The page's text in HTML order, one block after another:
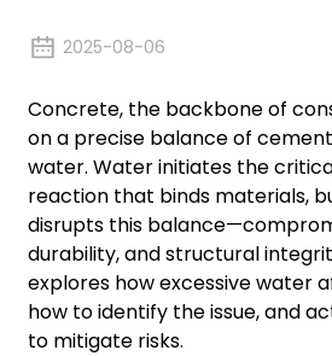
2025-08-06
Concrete, the backbone of
on a precise balance of
water. Water initiates the
reaction that binds materials,
disrupts this
durability, and structural
explores how excessive water
how to identify the issue, and
to mitigate risks.